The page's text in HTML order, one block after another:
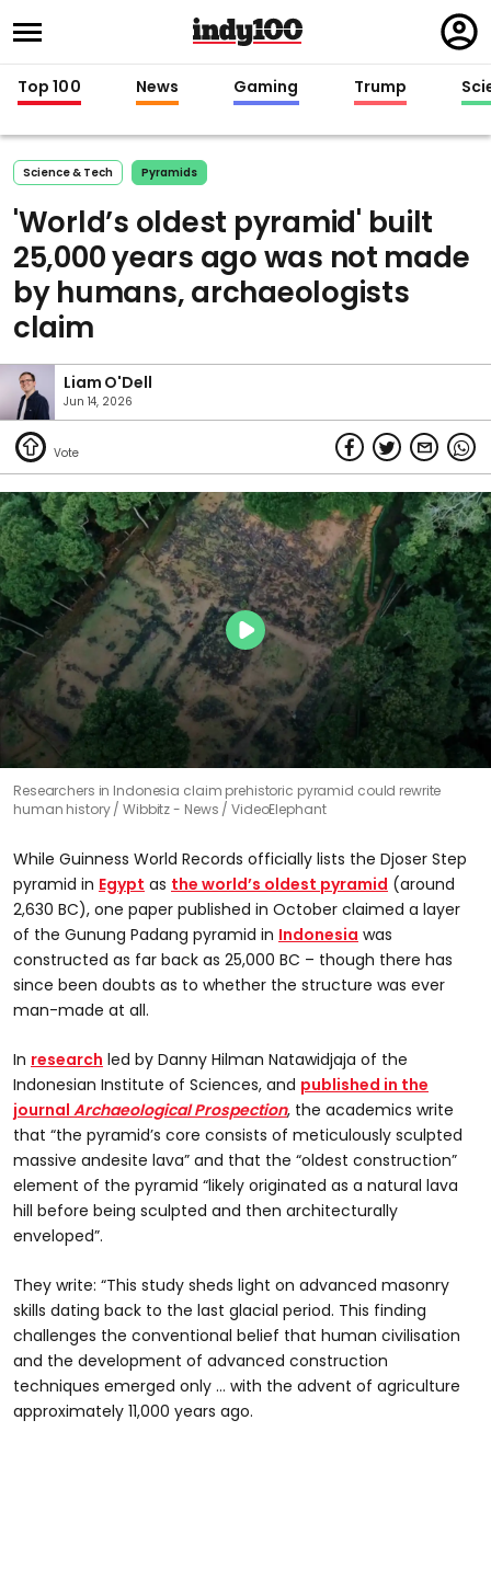
in
Top 100 News Gaming Trump
Science & Tech Pyramids
'World’s oldest pyramid' built
25,000 years ago was not made
by humans, archaeologists
claim
Liam O'Dell
Jun 14, 2026
Researchers in Indonesia claim prehistoric pyramid could rewrite
human history
Wibbitz - News / VideoElephant
While Guinness World Records officially lists the Djoser Step
pyramid in Egypt as the world’s oldest pyramid (around
2,630 BC), one paper published in October claimed a layer
of the Gunung Padang pyramid in Indonesia was
constructed as far back as 25,000 BC – though there has
since been doubts as to whether the structure was ever
man-made at all.
In research led by Danny Hilman Natawidjaja of the
Indonesian Institute of Sciences, and published in the
journal Archaeological Prospection, the academics write
that “the pyramid’s core consists of meticulously sculpted
massive andesite lava” and that the “oldest construction”
element of the pyramid “likely originated as a natural lava
hill before being sculpted and then architecturally
enveloped”.
They write: “This study sheds light on advanced masonry
skills dating back to the last glacial period. This finding
challenges the conventional belief that human civilisation
and the development of advanced construction
techniques emerged only … with the advent of agriculture
approximately 11,000 years ago.